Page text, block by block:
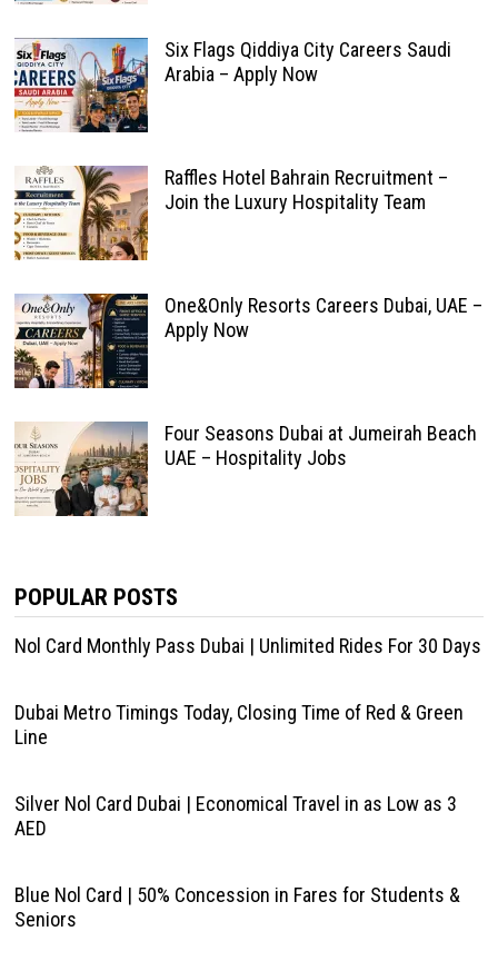
Six Flags Qiddiya City Careers Saudi
Arabia – Apply Now
Raffles Hotel Bahrain Recruitment –
Join the Luxury Hospitality Team
One&Only Resorts Careers Dubai, UAE –
Apply Now
Four Seasons Dubai at Jumeirah Beach
UAE – Hospitality Jobs
POPULAR POSTS
Nol Card Monthly Pass Dubai | Unlimited Rides For 30 Days
Dubai Metro Timings Today, Closing Time of Red & Green
Line
Silver Nol Card Dubai | Economical Travel in as Low as 3
AED
Blue Nol Card | 50% Concession in Fares for Students &
Seniors